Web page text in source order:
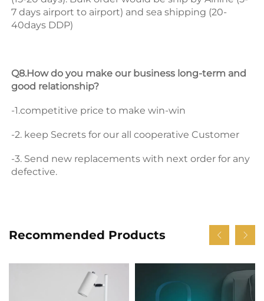
7 days airport to airport) and sea shipping (20-
40days DDP)
Q8.How do you make our business long-term and
good relationship?
-1.competitive price to make win-win
-2. keep Secrets for our all cooperative Customer
-3. Send new replacements with next order for any
defective.
Recommended Products